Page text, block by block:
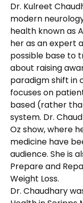
Dr. Kulreet
modern
health known as
her as an expert
possible base to
about raising
paradigm shift in
focuses on
based (rather
system. Dr.
Oz show, where
medicine have
audience. She is
Prepare and
Weight Loss.
Dr. Chaudhary